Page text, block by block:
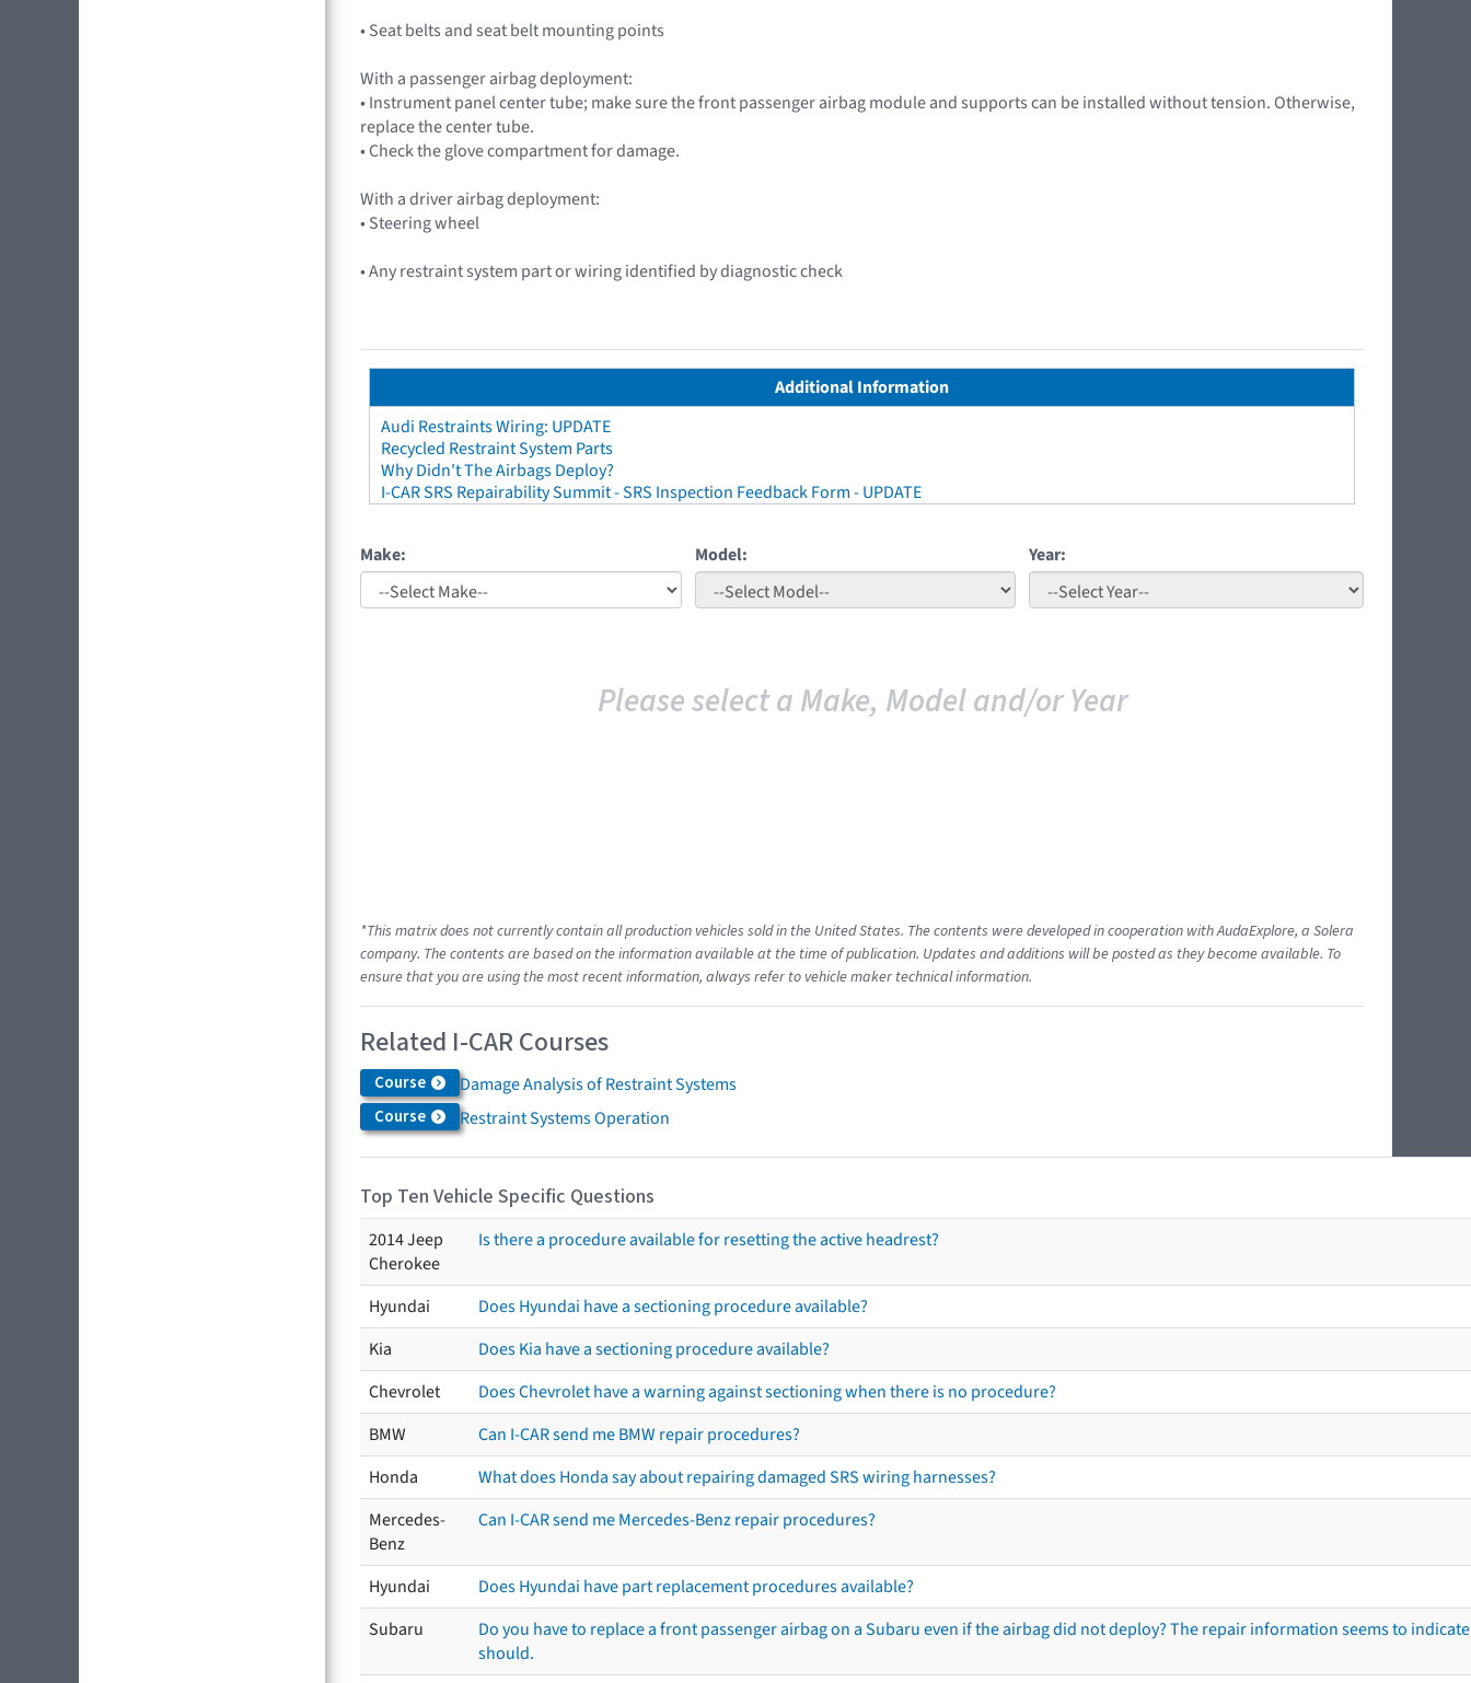
• Seat belts and seat belt mounting points
With a passenger airbag deployment:
• Instrument panel center tube; make sure the front passenger airbag module and supports can be installed without tension. Otherwise,
replace the center tube.
• Check the glove compartment for damage.
With a driver airbag deployment:
• Steering wheel
• Any restraint system part or wiring identified by diagnostic check
Additional Information
Audi Restraints Wiring: UPDATE
Recycled Restraint System Parts
Why Didn't The Airbags Deploy?
I-CAR SRS Repairability Summit - SRS Inspection Feedback Form - UPDATE
Make: Model: Year:
Please select a Make, Model and/or Year
*This matrix does not currently contain all production vehicles sold in the United States. The contents were developed in cooperation with AudaExplore, a Solera
company. The contents are based on the information available at the time of publication. Updates and additions will be posted as they become available. To
ensure that you are using the most recent information, always refer to vehicle maker technical information.
Related I-CAR Courses
Course Damage Analysis of Restraint Systems
Course Restraint Systems Operation
Top Ten Vehicle Specific Questions
2014 Jeep
Cherokee
Is there a procedure available for resetting the active headrest?
Hyundai
Does Hyundai have a sectioning procedure available?
Kia
Does Kia have a sectioning procedure available?
Chevrolet
Does Chevrolet have a warning against sectioning when there is no procedure?
BMW
Can I-CAR send me BMW repair procedures?
Honda
What does Honda say about repairing damaged SRS wiring harnesses?
Mercedes-
Benz
Can I-CAR send me Mercedes-Benz repair procedures?
Hyundai
Does Hyundai have part replacement procedures available?
Subaru
Do you have to replace a front passenger airbag on a Subaru even if the airbag did not deploy? The repair information seems to
should.